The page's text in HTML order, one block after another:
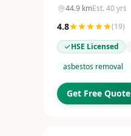
44.9 kmEst. 40yrs
4.8 (19)
HSE Licensed
asbestos removal
Get Free Quote